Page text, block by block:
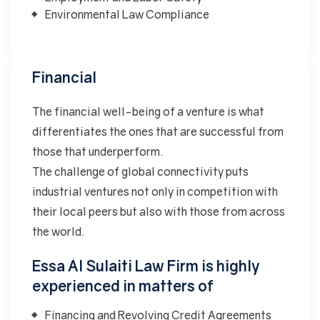
Environmental Law Compliance
Financial
The financial well-being of a venture is what
differentiates the ones that are successful from
those that underperform.
The challenge of global connectivity puts
industrial ventures not only in competition with
their local peers but also with those from across
the world.
Essa Al Sulaiti Law Firm is highly
experienced in matters of
Financing and Revolving Credit Agreements